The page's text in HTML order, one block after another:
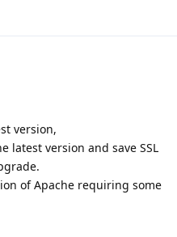
version,
latest version and save SSL
of Apache requiring some